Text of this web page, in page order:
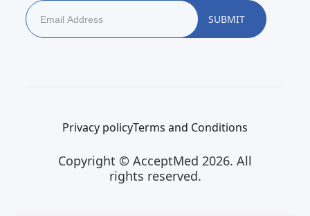
Privacy policyTerms and Conditions
Copyright © AcceptMed 2026. All
rights reserved.